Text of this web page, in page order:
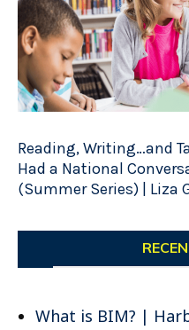
Reading, Writing…and
Had a National
(Summer Series) | Liza
What is BIM? |